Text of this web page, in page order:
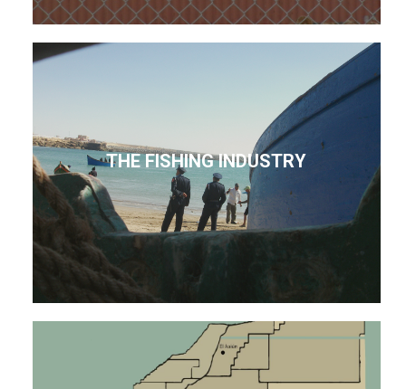
THE FISHING INDUSTRY